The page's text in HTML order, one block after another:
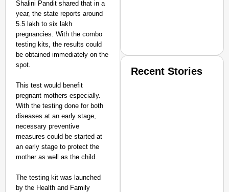
Shalini Pandit shared that in a
year, the state reports around
5.5 lakh to six lakh
pregnancies. With the combo
testing kits, the results could
be obtained immediately on the
spot.
This test would benefit
pregnant mothers especially.
With the testing done for both
diseases at an early stage,
necessary preventive
measures could be started at
an early stage to protect the
mother as well as the child.
The testing kit was launched
by the Health and Family
Recent Stories